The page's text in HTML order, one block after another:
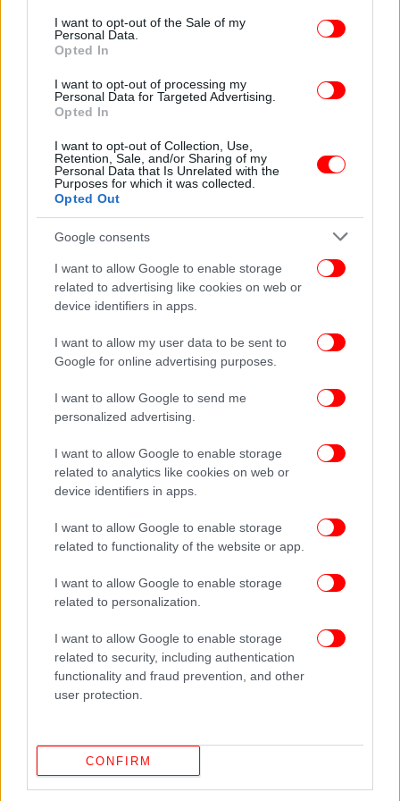
consent section.
I want to opt-out of the Sale of my
Personal Data.
Opted In
I want to opt-out of processing my
Personal Data for Targeted Advertising.
Opted In
I want to opt-out of Collection, Use,
Retention, Sale, and/or Sharing of my
Personal Data that Is Unrelated with the
Purposes for which it was collected.
Opted Out
Google consents
I want to allow Google to enable storage
related to advertising like cookies on web or
device identifiers in apps.
I want to allow my user data to be sent to
Google for online advertising purposes.
I want to allow Google to send me
personalized advertising.
I want to allow Google to enable storage
related to analytics like cookies on web or
device identifiers in apps.
I want to allow Google to enable storage
related to functionality of the website or app.
I want to allow Google to enable storage
related to personalization.
I want to allow Google to enable storage
related to security, including authentication
functionality and fraud prevention, and other
user protection.
CONFIRM
Ο Κουλούρης πάτησε αστυνομικό που τον
σταμάτησε γιατί πέρασε με κόκκινο